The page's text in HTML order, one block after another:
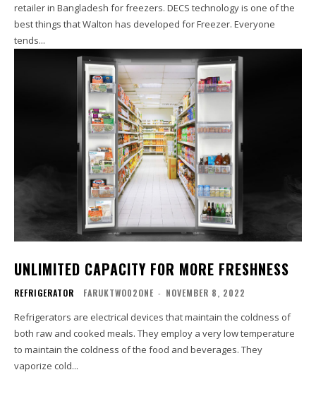
retailer in Bangladesh for freezers. DECS technology is one of the
best things that Walton has developed for Freezer. Everyone
tends...
UNLIMITED CAPACITY FOR MORE FRESHNESS
REFRIGERATOR FARUKTWO02ONE - NOVEMBER 8, 2022
Refrigerators are electrical devices that maintain the coldness of
both raw and cooked meals. They employ a very low temperature
to maintain the coldness of the food and beverages. They
vaporize cold...